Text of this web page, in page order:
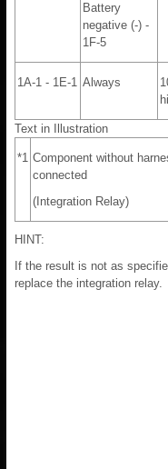
Battery
negative (-) -
1F-5
1A-1 - 1E-1 Always
Text in Illustration
*1 Component without
connected
(Integration Relay)
HINT:
If the result is not as
replace the integration relay.